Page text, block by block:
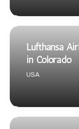
Lufthansa
in Colorado
USA